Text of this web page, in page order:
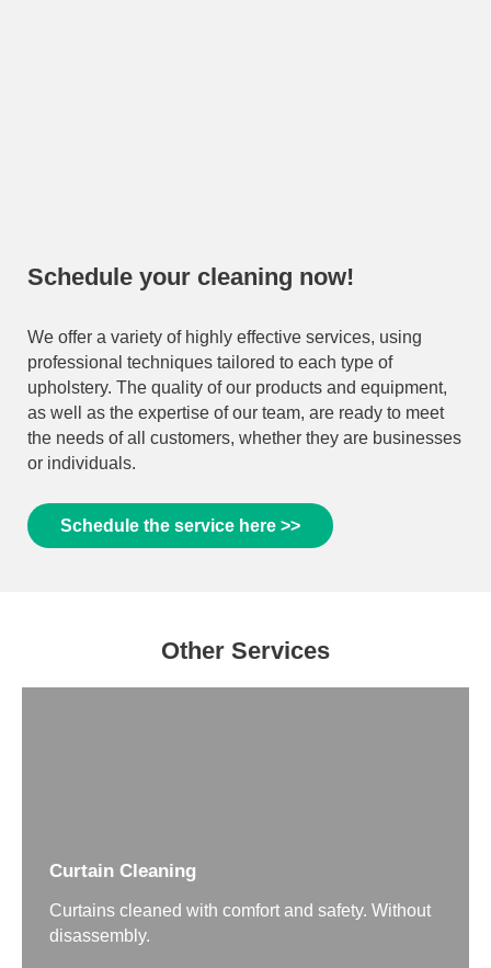
Schedule your cleaning now!
We offer a variety of highly effective services, using
professional techniques tailored to each type of
upholstery. The quality of our products and equipment,
as well as the expertise of our team, are ready to meet
the needs of all customers, whether they are businesses
or individuals.
Schedule the service here >>
Other Services
Curtain Cleaning
Curtains cleaned with comfort and safety. Without
disassembly.